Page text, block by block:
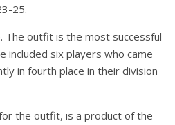
25.
The outfit is the most successful
included six players who came
in fourth place in their division
the outfit, is a product of the